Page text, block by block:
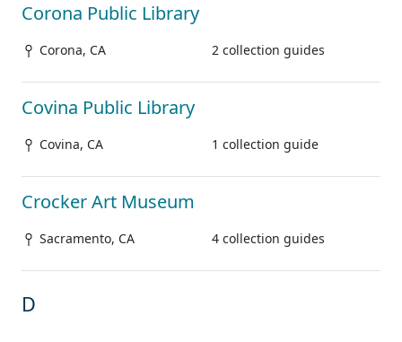
Corona Public Library
Corona, CA 2 collection guides
Covina Public Library
Covina, CA 1 collection guide
Crocker Art Museum
Sacramento, CA 4 collection guides
D